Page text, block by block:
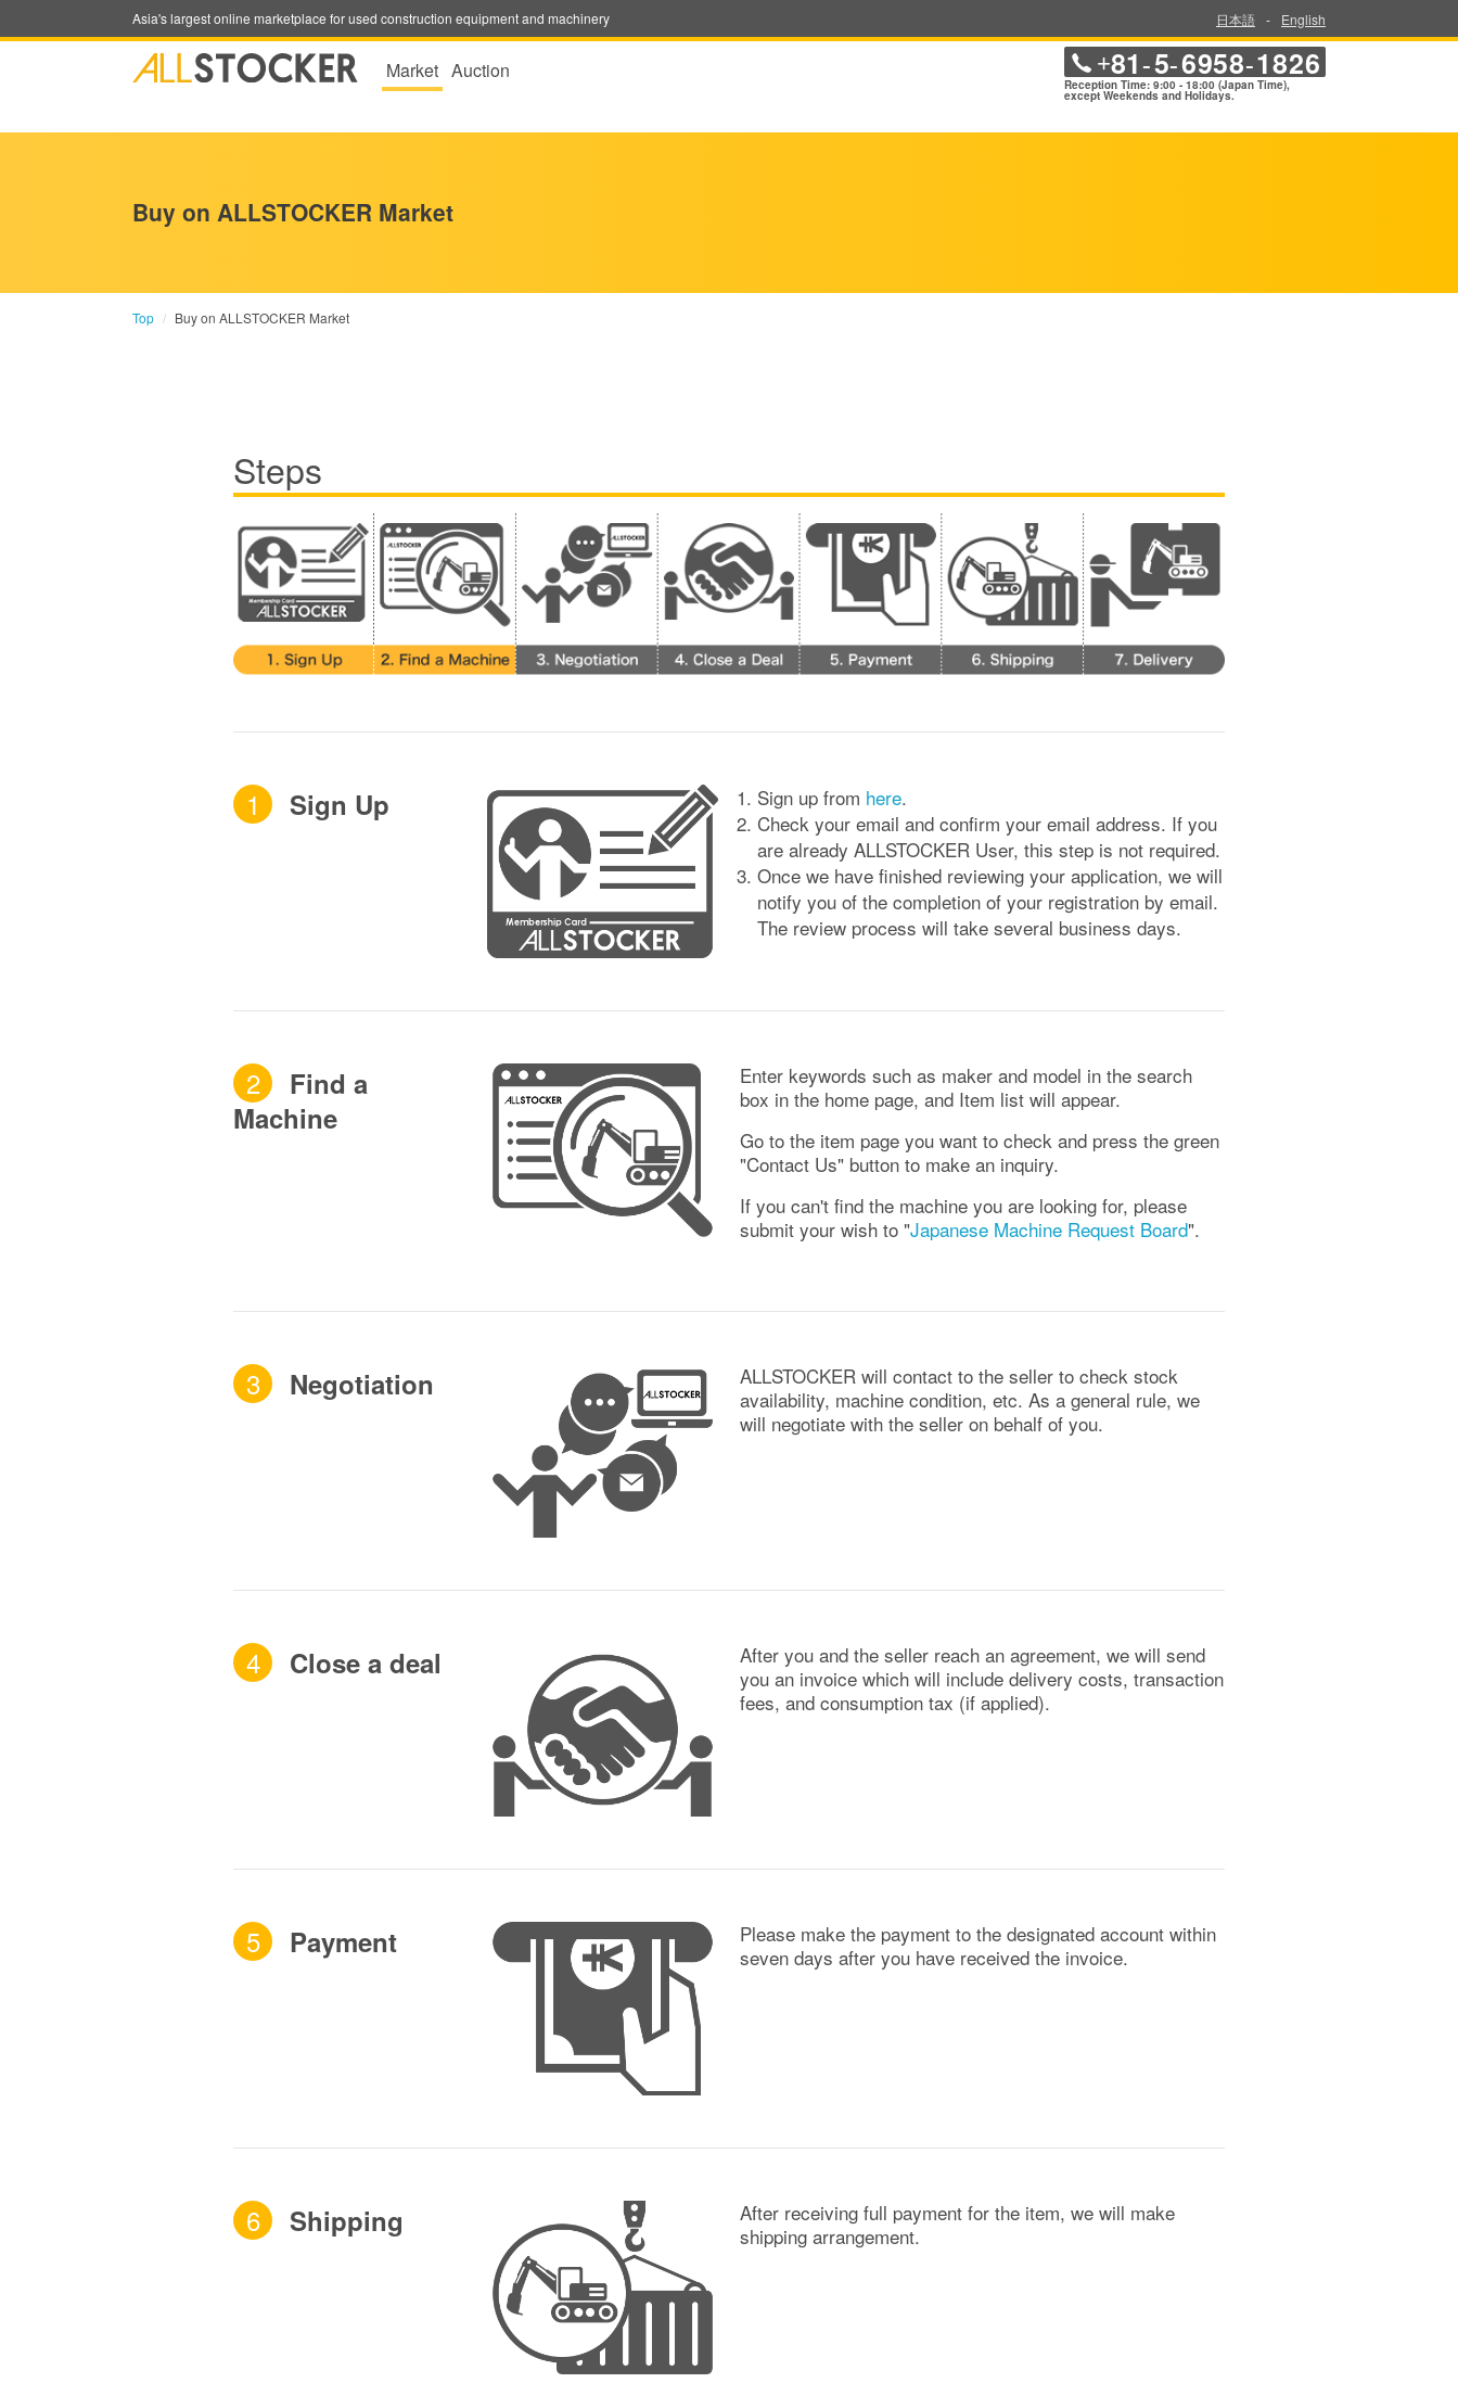
Asia's largest online marketplace for used construction equipment and machinery 日本語 - English
Market Auction +81-5-6958-1826
Reception Time: 9:00 - 18:00 (Japan Time),
except Weekends and Holidays.
Buy on ALLSTOCKER Market
Top Buy on ALLSTOCKER Market
Steps
1 Sign Up Sign up from here.
Check your email and confirm your email address. If you
are already ALLSTOCKER User, this step is not required.
Once we have finished reviewing your application, we will
notify you of the completion of your registration by email.
The review process will take several business days.
2
Find a
Machine
Enter keywords such as maker and model in the search
box in the home page, and Item list will appear.
Go to the item page you want to check and press the green
"Contact Us" button to make an inquiry.
If you can't find the machine you are looking for, please
submit your wish to "Japanese Machine Request Board".
3 Negotiation
ALLSTOCKER will contact to the seller to check stock
availability, machine condition, etc. As a general rule, we
will negotiate with the seller on behalf of you.
4 Close a deal
After you and the seller reach an agreement, we will send
you an invoice which will include delivery costs, transaction
fees, and consumption tax (if applied).
5 Payment
Please make the payment to the designated account within
seven days after you have received the invoice.
6 Shipping
After receiving full payment for the item, we will make
shipping arrangement.